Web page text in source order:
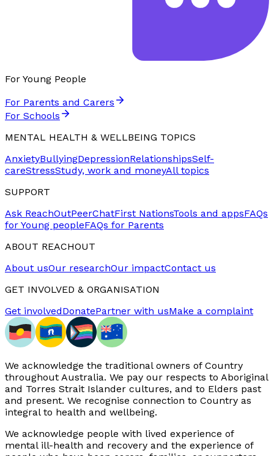
For Young People
For Parents and Carers
For Schools
MENTAL HEALTH & WELLBEING TOPICS
AnxietyBullyingDepressionRelationshipsSelf-
careStressStudy, work and moneyAll topics
SUPPORT
Ask ReachOutPeerChatFirst NationsTools and appsFAQs
for Young peopleFAQs for Parents
ABOUT REACHOUT
About usOur researchOur impactContact us
GET INVOLVED & ORGANISATION
Get involvedDonatePartner with usMake a complaint
We acknowledge the traditional owners of Country
throughout Australia. We pay our respects to Aboriginal
and Torres Strait Islander cultures, and to Elders past
and present. We recognise connection to Country as
integral to health and wellbeing.
We acknowledge people with lived experience of
mental ill-health and recovery and the experience of